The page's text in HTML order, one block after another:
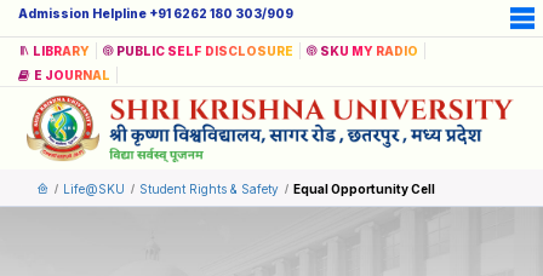
Admission Helpline +91 6262 180 303/909
LIBRARY PUBLIC SELF DISCLOSURE
SKU MY RADIO
E JOURNAL
Life@SKU Student Rights & Safety Equal Opportunity Cell